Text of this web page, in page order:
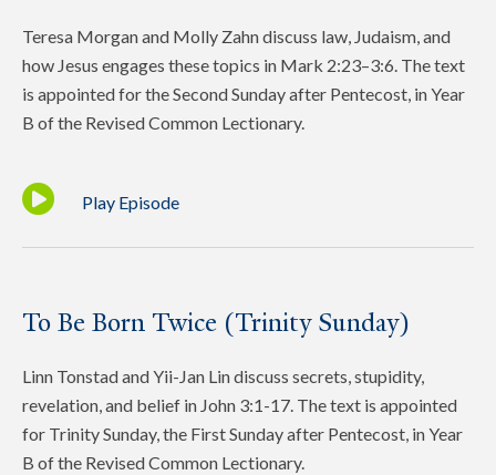
Teresa Morgan and Molly Zahn discuss law, Judaism, and
how Jesus engages these topics in Mark 2:23–3:6. The text
is appointed for the Second Sunday after Pentecost, in Year
B of the Revised Common Lectionary.
Play Episode
To Be Born Twice (Trinity Sunday)
Linn Tonstad and Yii-Jan Lin discuss secrets, stupidity,
revelation, and belief in John 3:1-17. The text is appointed
for Trinity Sunday, the First Sunday after Pentecost, in Year
B of the Revised Common Lectionary.